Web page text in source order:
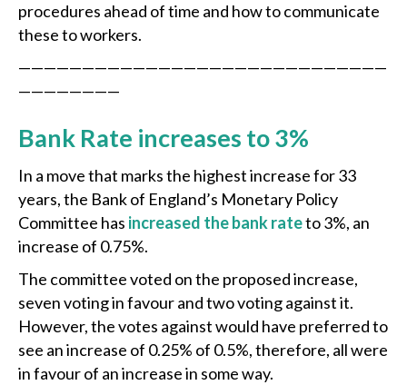
procedures ahead of time and how to communicate
these to workers.
—————————————————————————————
————————
Bank Rate increases to 3%
In a move that marks the highest increase for 33
years, the Bank of England’s Monetary Policy
Committee has increased the bank rateto 3%, an
increase of 0.75%.
The committee voted on the proposed increase,
seven voting in favour and two voting against it.
However, the votes against would have preferred to
see an increase of 0.25% of 0.5%, therefore, all were
in favour of an increase in some way.